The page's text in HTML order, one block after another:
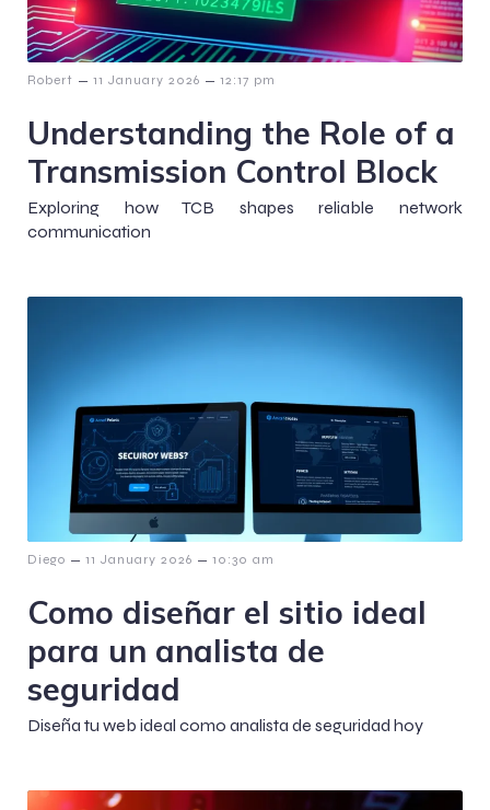
Robert – 11 January 2026 – 12:17 pm
Understanding the Role of a
Transmission Control Block
Exploring how TCB shapes reliable network
communication
Diego – 11 January 2026 – 10:30 am
Como diseñar el sitio ideal
para un analista de
seguridad
Diseña tu web ideal como analista de seguridad hoy